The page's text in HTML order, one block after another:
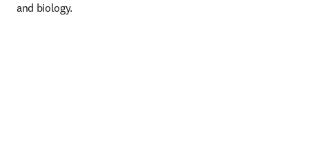
and biology.